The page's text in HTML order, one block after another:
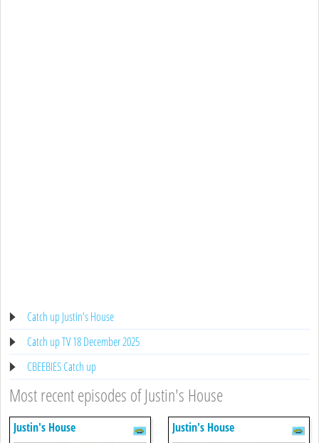
Catch up Justin's House
Catch up TV 18 December 2025
CBEEBIES Catch up
Most recent episodes of Justin's House
Justin's House Justin's House